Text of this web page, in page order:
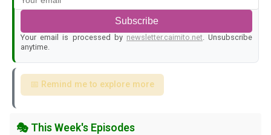
Subscribe
Your email is processed by newsletter.caimito.net . Unsubscribe
anytime.
📅 Remind me to explore more
🎭 This Week's Episodes